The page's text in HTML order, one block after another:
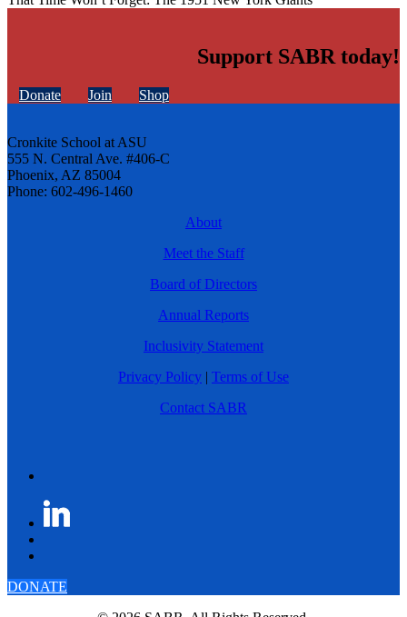
Support SABR today!
Donate Join Shop
Cronkite School at ASU
555 N. Central Ave. #406-C
Phoenix, AZ 85004
Phone: 602-496-1460
About
Meet the Staff
Board of Directors
Annual Reports
Inclusivity Statement
Privacy Policy | Terms of Use
Contact SABR
DONATE